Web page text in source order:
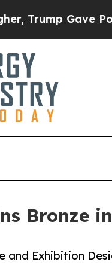
Gave Politically
Bronze
and Exhibition